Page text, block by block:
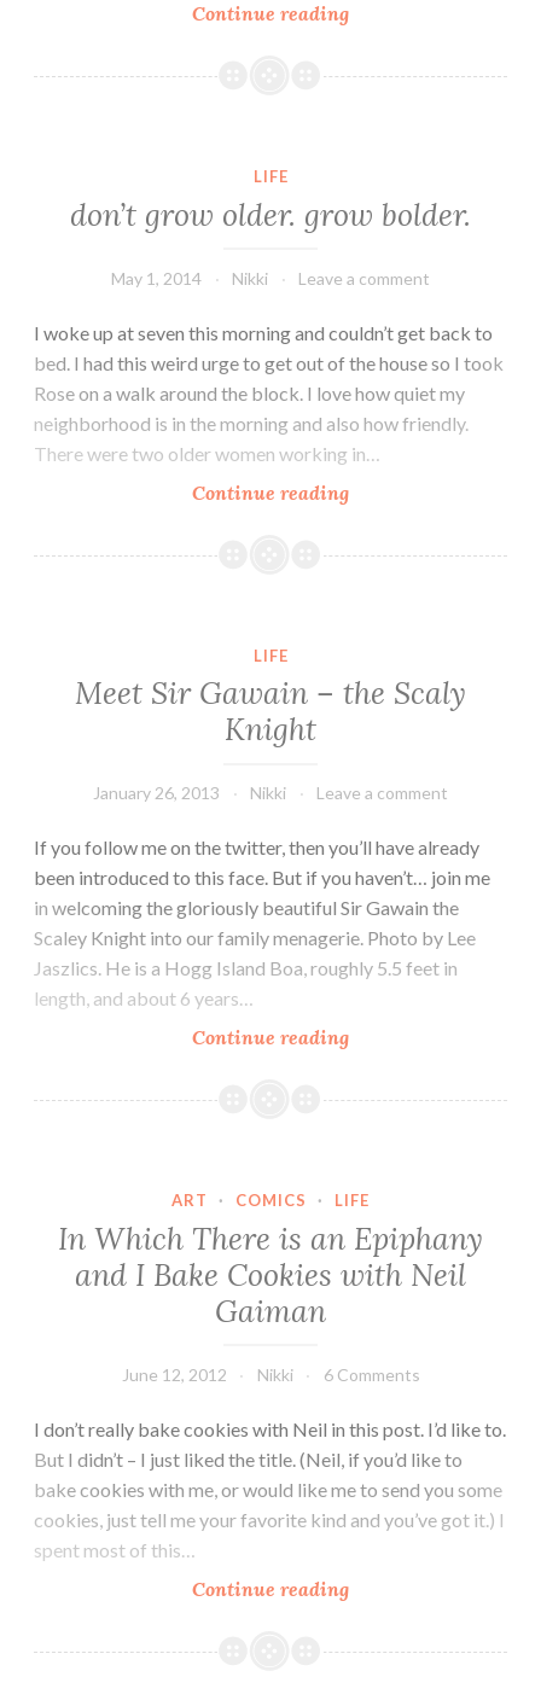
Continue readingDepression
I
Neither
You.
Keep
Fighting.
LIFE
don’t grow older. grow bolder.
May 1, 2014 Nikki Leave a comment
I woke up at seven this morning and couldn’t get back to
bed. I had this weird urge to get out of the house so I took
Rose on a walk around the block. I love how quiet my
neighborhood is in the morning and also how friendly.
There were two older women working in…
Continue readingdon’t
older.
LIFE
Meet Sir Gawain – the Scaly
Knight
January 26, 2013 Nikki Leave a comment
If you follow me on the twitter, then you’ll have already
been introduced to this face. But if you haven’t… join me
in welcoming the gloriously beautiful Sir Gawain the
Scaley Knight into our family menagerie. Photo by Lee
Jaszlics. He is a Hogg Island Boa, roughly 5.5 feet in
length, and about 6 years…
Continue readingMeet
Gawain
ART · COMICS · LIFE
In Which There is an Epiphany
and I Bake Cookies with Neil
Gaiman
June 12, 2012 Nikki 6 Comments
I don’t really bake cookies with Neil in this post. I’d like to.
But I didn’t – I just liked the title. (Neil, if you’d like to
bake cookies with me, or would like me to send you some
cookies, just tell me your favorite kind and you’ve got it.) I
spent most of this…
Continue readingIn
There